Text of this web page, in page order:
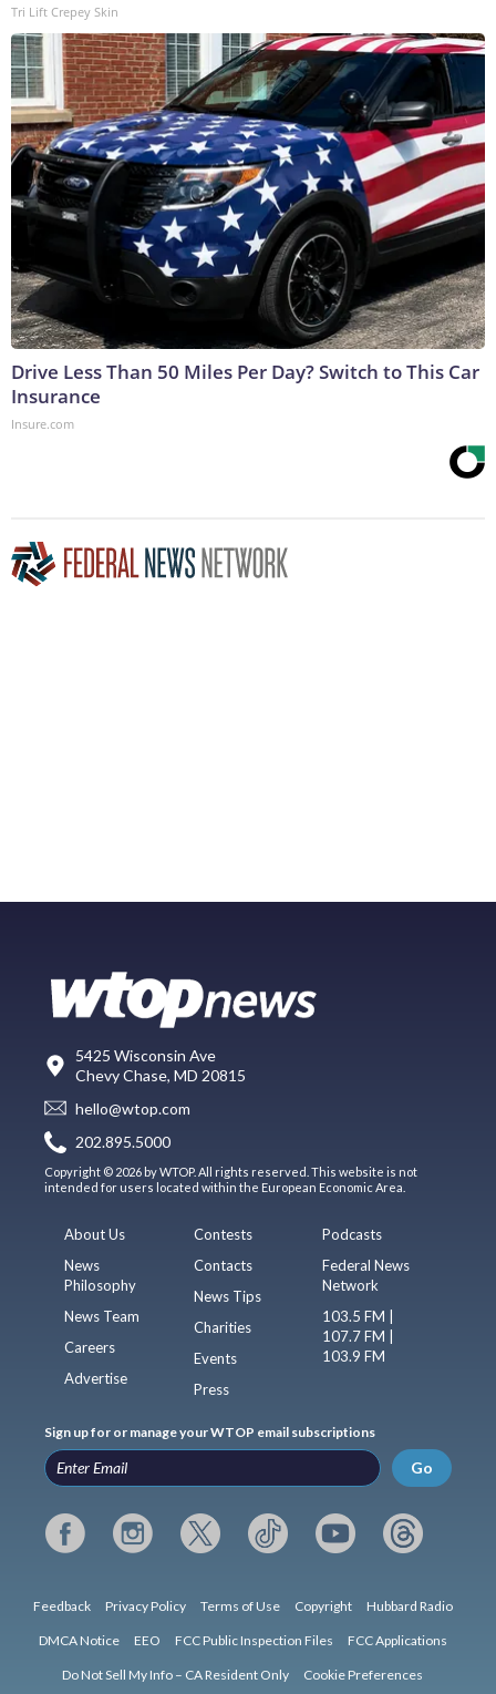
Tri Lift Crepey Skin
Drive Less Than 50 Miles Per Day? Switch to This Car
Insurance
Insure.com
5425 Wisconsin Ave
Chevy Chase, MD 20815
hello@wtop.com
202.895.5000
Copyright © 2026 by WTOP. All rights reserved. This website is not
intended for users located within the European Economic Area.
About Us
News
Philosophy
News Team
Careers
Advertise
Contests
Contacts
News Tips
Charities
Events
Press
Podcasts
Federal News
Network
103.5 FM |
107.7 FM |
103.9 FM
Sign up for or manage your WTOP email subscriptions
Go
Feedback Privacy Policy Terms of Use Copyright Hubbard Radio
DMCA Notice EEO FCC Public Inspection Files FCC Applications
Do Not Sell My Info – CA Resident Only Cookie Preferences